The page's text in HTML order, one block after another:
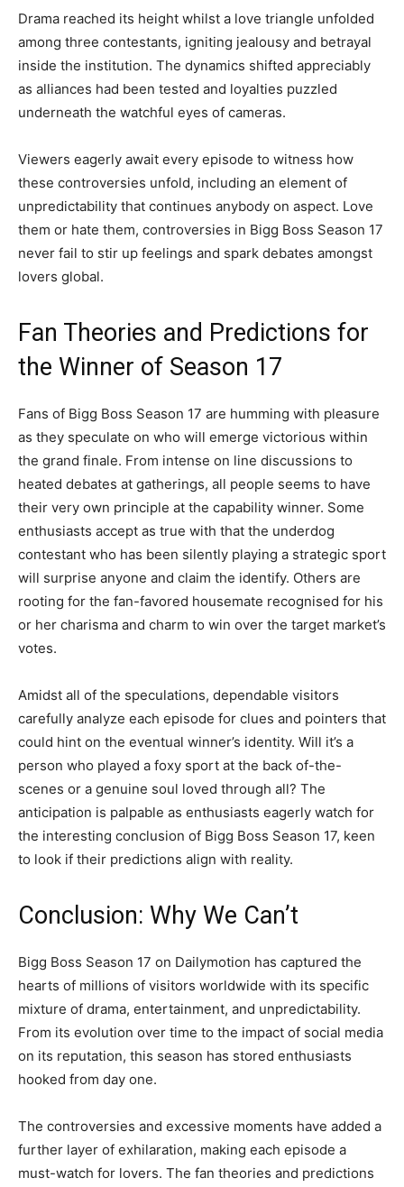
Drama reached its height whilst a love triangle unfolded
among three contestants, igniting jealousy and betrayal
inside the institution. The dynamics shifted appreciably
as alliances had been tested and loyalties puzzled
underneath the watchful eyes of cameras.
Viewers eagerly await every episode to witness how
these controversies unfold, including an element of
unpredictability that continues anybody on aspect. Love
them or hate them, controversies in Bigg Boss Season 17
never fail to stir up feelings and spark debates amongst
lovers global.
Fan Theories and Predictions for
the Winner of Season 17
Fans of Bigg Boss Season 17 are humming with pleasure
as they speculate on who will emerge victorious within
the grand finale. From intense on line discussions to
heated debates at gatherings, all people seems to have
their very own principle at the capability winner. Some
enthusiasts accept as true with that the underdog
contestant who has been silently playing a strategic sport
will surprise anyone and claim the identify. Others are
rooting for the fan-favored housemate recognised for his
or her charisma and charm to win over the target market’s
votes.
Amidst all of the speculations, dependable visitors
carefully analyze each episode for clues and pointers that
could hint on the eventual winner’s identity. Will it’s a
person who played a foxy sport at the back of-the-
scenes or a genuine soul loved through all? The
anticipation is palpable as enthusiasts eagerly watch for
the interesting conclusion of Bigg Boss Season 17, keen
to look if their predictions align with reality.
Conclusion: Why We Can’t
Bigg Boss Season 17 on Dailymotion has captured the
hearts of millions of visitors worldwide with its specific
mixture of drama, entertainment, and unpredictability.
From its evolution over time to the impact of social media
on its reputation, this season has stored enthusiasts
hooked from day one.
The controversies and excessive moments have added a
further layer of exhilaration, making each episode a
must-watch for lovers. The fan theories and predictions